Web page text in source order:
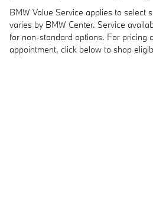
BMW Value Service applies to select
varies by BMW Center. Service
for non-standard options. For pricing
appointment, click below to shop